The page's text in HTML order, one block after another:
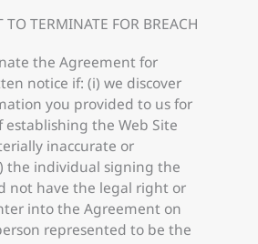
TO TERMINATE FOR BREACH
the Agreement for
notice if: (i) we discover
you provided to us for
the Web Site
inaccurate or
the individual signing the
not have the legal right or
into the Agreement on
represented to be the